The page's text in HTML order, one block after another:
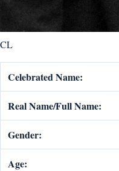
CL
Celebrated Name:
Real Name/Full Name:
Gender:
Age: